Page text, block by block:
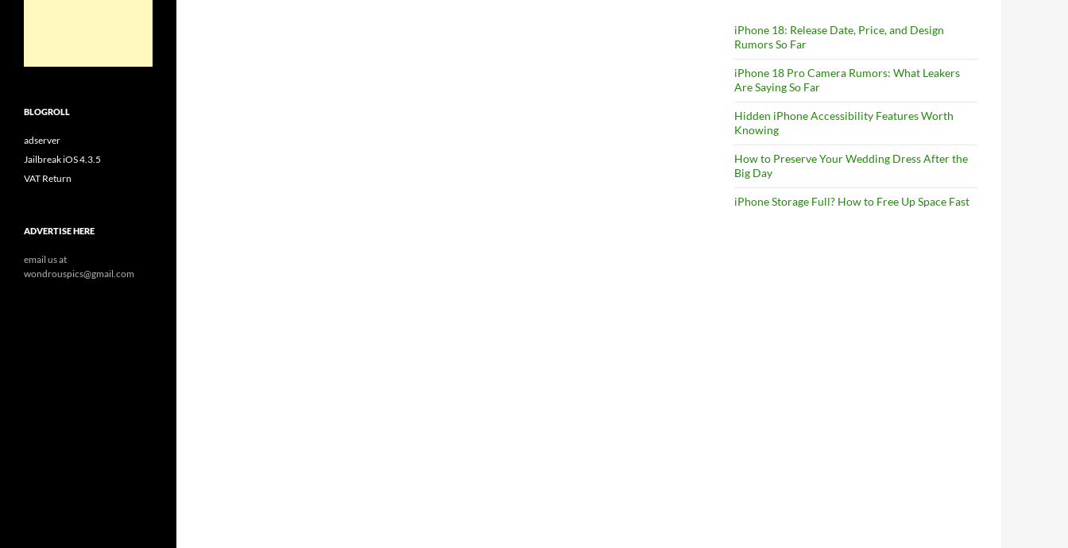
iPhone 18: Release Date, Price, and Design
Rumors So Far
iPhone 18 Pro Camera Rumors: What Leakers
Are Saying So Far
Hidden iPhone Accessibility Features Worth
Knowing
How to Preserve Your Wedding Dress After the
Big Day
iPhone Storage Full? How to Free Up Space Fast
BLOGROLL
adserver
Jailbreak iOS 4.3.5
VAT Return
ADVERTISE HERE
email us at
wondrouspics@gmail.com